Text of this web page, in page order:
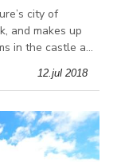
city of
and makes up
12.jul 2018